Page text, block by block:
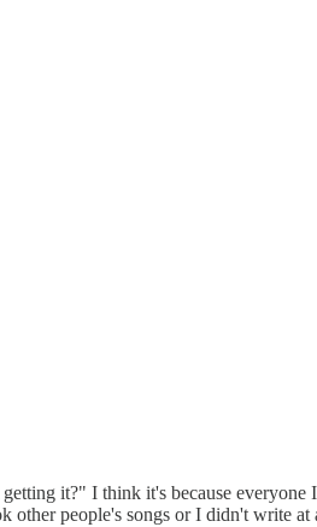
it?" I think it's because everyone
people's songs or I didn't write